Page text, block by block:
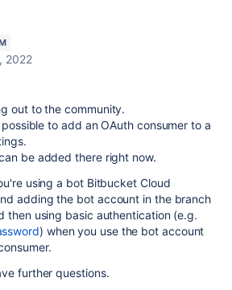
2022
out to the community.
to add an OAuth consumer to a
be added there right now.
using a bot Bitbucket Cloud
adding the bot account in the branch
then using basic authentication (e.g.
) when you use the bot account
further questions.